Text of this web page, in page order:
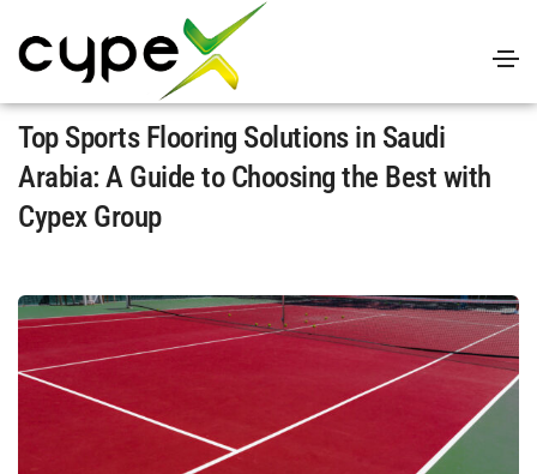
April 4, 2025 Uncategorized
Top Sports Flooring Solutions in Saudi
Arabia: A Guidе to Choosing thе Bеst with
Cypеx Group